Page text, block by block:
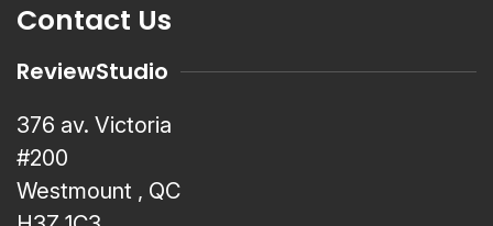
Contact Us
ReviewStudio
376 av. Victoria
#200
Westmount , QC